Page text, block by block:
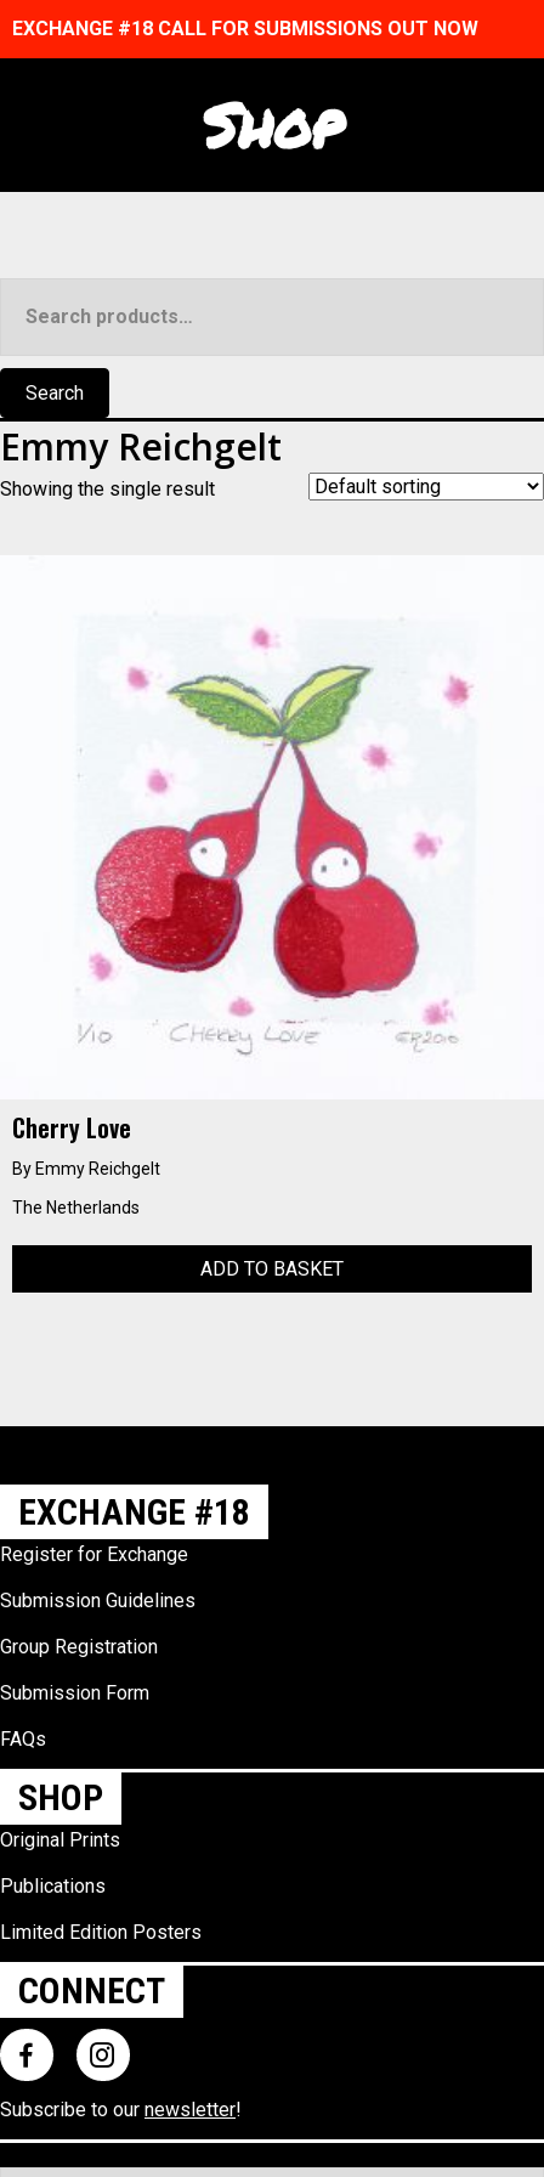
EXCHANGE #18 CALL FOR SUBMISSIONS OUT NOW
Shop
for:
Search
Emmy Reichgelt
Showing the single result
Cherry Love
By Emmy Reichgelt
The Netherlands
ADD TO BASKET
EXCHANGE #18
Register for Exchange
Submission Guidelines
Group Registration
Submission Form
FAQs
SHOP
Original Prints
Publications
Limited Edition Posters
CONNECT
Subscribe to our newsletter!